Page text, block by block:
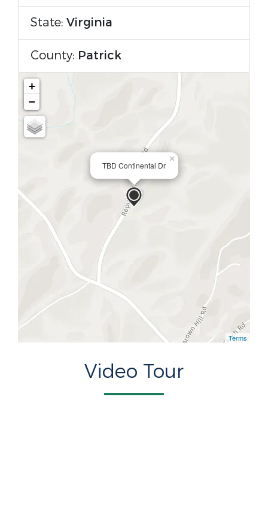
State: Virginia
County: Patrick
TBD Continental Dr
×
+
−
Terms
Video Tour